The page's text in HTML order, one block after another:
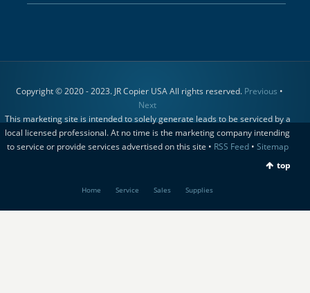
Copyright © 2020 - 2023. JR Copier USA All rights reserved. Previous •
Next
This marketing site is intended to solely generate leads to be serviced by a
local licensed professional. At no time is the marketing company intending
to service or provide services advertised on this site • RSS Feed• Sitemap
top
Home Service Sales Supplies